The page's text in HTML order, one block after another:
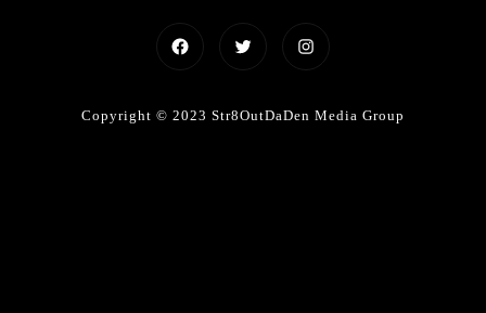
FacebookTwitter Instagram
Copyright © 2023 Str8OutDaDen Media Group